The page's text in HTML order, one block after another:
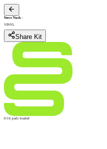
Steve Nash -
VINYL
Share Kit
0/16 pads loaded